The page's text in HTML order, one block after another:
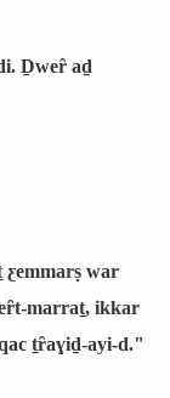
Ḏweȓ aḏ
ƹemmarṣ war
marraṯ, ikkar
ṯȓaɣiḏ-ayi-d."